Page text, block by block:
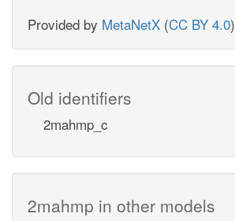
Provided by MetaNetX (CC BY 4.0)
Old identifiers
2mahmp_c
2mahmp in other models